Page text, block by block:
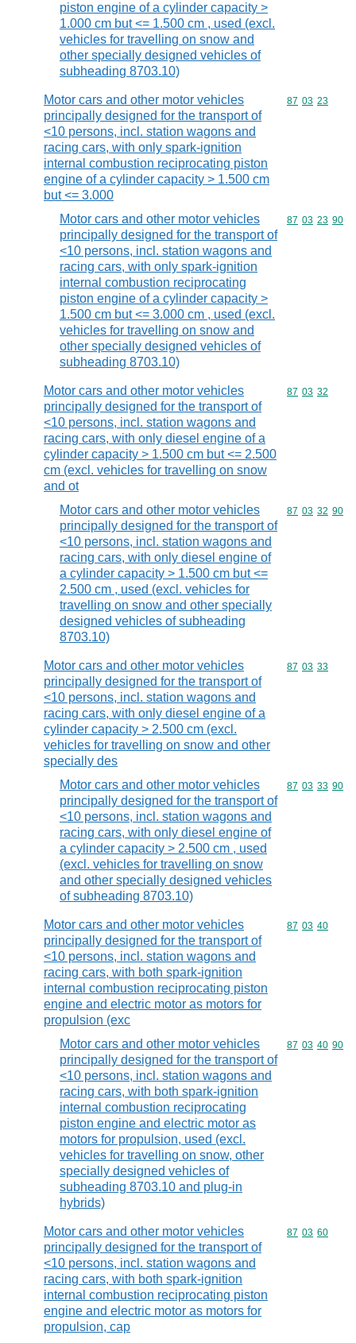
piston engine of a cylinder capacity >
1.000 cm but <= 1.500 cm , used (excl.
vehicles for travelling on snow and
other specially designed vehicles of
subheading 8703.10)
Motor cars and other motor vehicles
principally designed for the transport of
<10 persons, incl. station wagons and
racing cars, with only spark-ignition
internal combustion reciprocating piston
engine of a cylinder capacity > 1.500 cm
but <= 3.000
Commodity
87 03 23
Motor cars and other motor vehicles
principally designed for the transport of
<10 persons, incl. station wagons and
racing cars, with only spark-ignition
internal combustion reciprocating
piston engine of a cylinder capacity >
1.500 cm but <= 3.000 cm , used (excl.
vehicles for travelling on snow and
other specially designed vehicles of
subheading 8703.10)
Commodity
87 03 23 90
Motor cars and other motor vehicles
principally designed for the transport of
<10 persons, incl. station wagons and
racing cars, with only diesel engine of a
cylinder capacity > 1.500 cm but <= 2.500
cm (excl. vehicles for travelling on snow
and ot
Commodity
87 03 32
Motor cars and other motor vehicles
principally designed for the transport of
<10 persons, incl. station wagons and
racing cars, with only diesel engine of
a cylinder capacity > 1.500 cm but <=
2.500 cm , used (excl. vehicles for
travelling on snow and other specially
designed vehicles of subheading
8703.10)
Commodity
87 03 32 90
Motor cars and other motor vehicles
principally designed for the transport of
<10 persons, incl. station wagons and
racing cars, with only diesel engine of a
cylinder capacity > 2.500 cm (excl.
vehicles for travelling on snow and other
specially des
Commodity
87 03 33
Motor cars and other motor vehicles
principally designed for the transport of
<10 persons, incl. station wagons and
racing cars, with only diesel engine of
a cylinder capacity > 2.500 cm , used
(excl. vehicles for travelling on snow
and other specially designed vehicles
of subheading 8703.10)
Commodity
87 03 33 90
Motor cars and other motor vehicles
principally designed for the transport of
<10 persons, incl. station wagons and
racing cars, with both spark-ignition
internal combustion reciprocating piston
engine and electric motor as motors for
propulsion (exc
Commodity
87 03 40
Motor cars and other motor vehicles
principally designed for the transport of
<10 persons, incl. station wagons and
racing cars, with both spark-ignition
internal combustion reciprocating
piston engine and electric motor as
motors for propulsion, used (excl.
vehicles for travelling on snow, other
specially designed vehicles of
subheading 8703.10 and plug-in
hybrids)
Commodity
87 03 40 90
Motor cars and other motor vehicles
principally designed for the transport of
<10 persons, incl. station wagons and
racing cars, with both spark-ignition
internal combustion reciprocating piston
engine and electric motor as motors for
propulsion, cap
Commodity
87 03 60